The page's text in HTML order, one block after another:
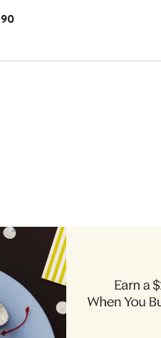
Current